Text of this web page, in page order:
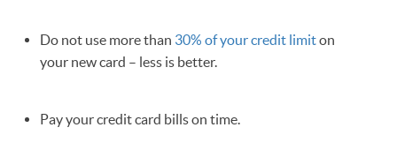
Do not use more than 30% of your credit limiton
your new card – less is better.
Pay your credit card bills on time.